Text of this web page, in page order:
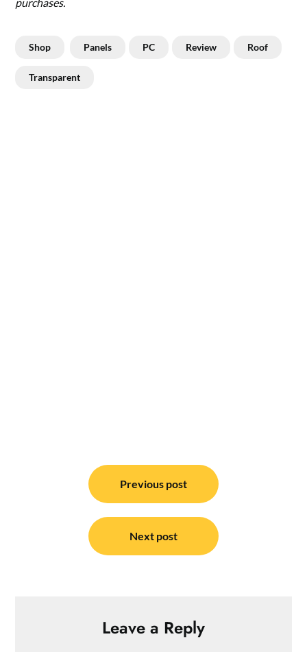
Shop Panels PC Review Roof
Transparent
navigation
Previous post
Next post
Leave a Reply